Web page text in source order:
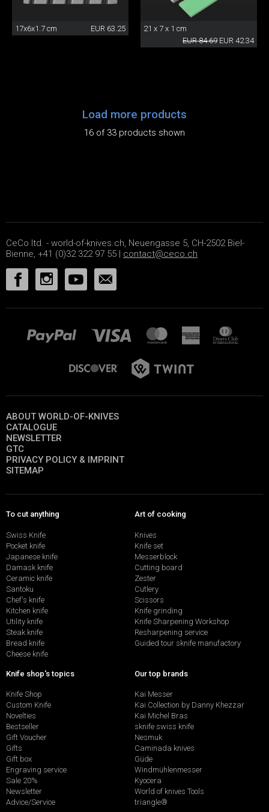
17x6x1.7 cm EUR 63.25
21 x 7 x 1 cm
EUR 84.69 EUR 42.34
Load more products
16 of 33 products shown
CeCo ltd. - world-of-knives.ch, Neuengasse 5, CH-2502 Biel-
Bienne, +41 (0)32 322 97 55 | contact@ceco.ch
ABOUT WORLD-OF-KNIVES
CATALOGUE
NEWSLETTER
GTC
PRIVACY POLICY & IMPRINT
SITEMAP
To cut anything
Swiss Knife
Pocket knife
Japanese knife
Damask knife
Ceramic knife
Santoku
Chef's knife
Kitchen knife
Utility knife
Steak knife
Bread knife
Cheese knife
Art of cooking
Knives
Knife set
Messerblock
Cutting board
Zester
Cutlery
Scissors
Knife grinding
Knife Sharpening Workshop
Resharpening service
Guided tour sknife manufactory
Knife shop's topics
Knife Shop
Custom Knife
Novelties
Bestseller
Gift Voucher
Gifts
Gift box
Engraving service
Sale 20%
Newsletter
Advice/Service
Our top brands
Kai Messer
Kai Collection by Danny Khezzar
Kai Michel Bras
sknife swiss knife
Nesmuk
Caminada knives
Güde
Windmühlenmesser
Kyocera
World of knives Tools
triangle®